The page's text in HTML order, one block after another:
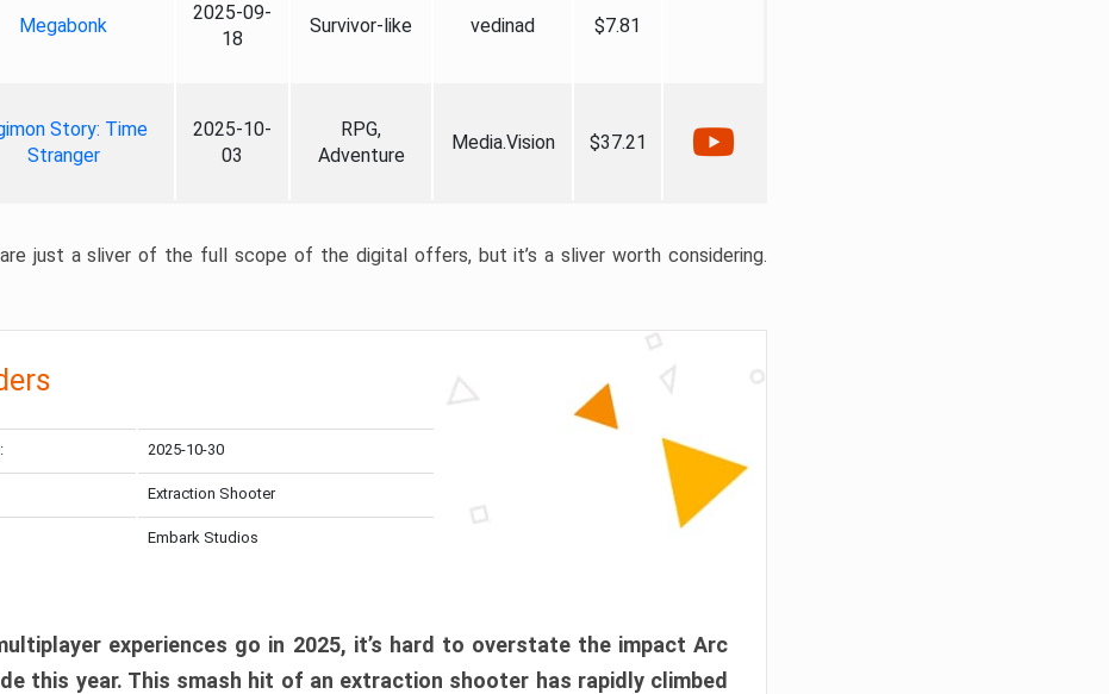
Megabonk
2025-09-
18
Survivor-like vedinad $7.81
Story: Time
Stranger
2025-10-
03
RPG,
Adventure
Media.Vision $37.21
just a sliver of the full scope of the digital offers, but it’s a sliver worth considering.
2025-10-30
Extraction Shooter
Embark Studios
experiences go in 2025, it’s hard to overstate the impact Arc
this year. This smash hit of an extraction shooter has rapidly climbed